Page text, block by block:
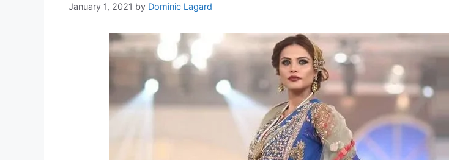
January 1, 2021 by Dominic Lagard